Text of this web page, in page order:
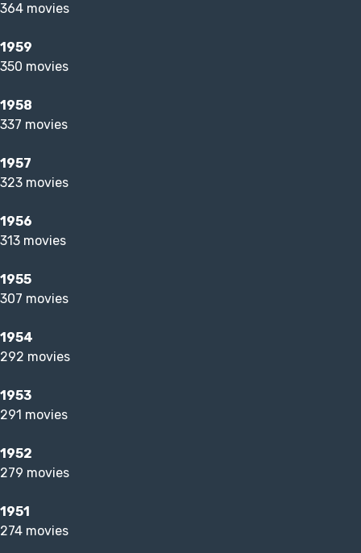
364 movies
1959
350 movies
1958
337 movies
1957
323 movies
1956
313 movies
1955
307 movies
1954
292 movies
1953
291 movies
1952
279 movies
1951
274 movies